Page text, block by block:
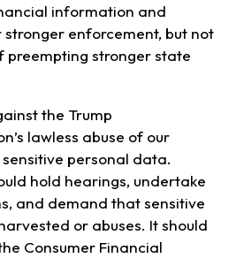
information and
enforcement, but not
preempting stronger state
the Trump
lawless abuse of our
personal data.
hold hearings, undertake
and demand that sensitive
or abuses. It should
Consumer Financial